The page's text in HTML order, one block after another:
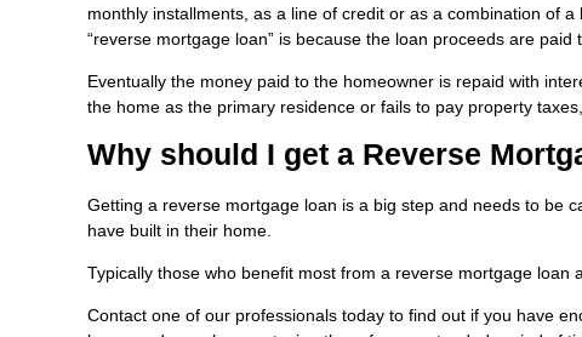
monthly installments, as a line of credit or as a combination of
“reverse mortgage loan” is because the loan proceeds are paid
Eventually the money paid to the homeowner is repaid with
the home as the primary residence or fails to pay property
Why should I get a Reverse
Getting a reverse mortgage loan is a big step and needs to be
have built in their home.
Typically those who benefit most from a reverse mortgage
Contact one of our professionals today to find out if you have